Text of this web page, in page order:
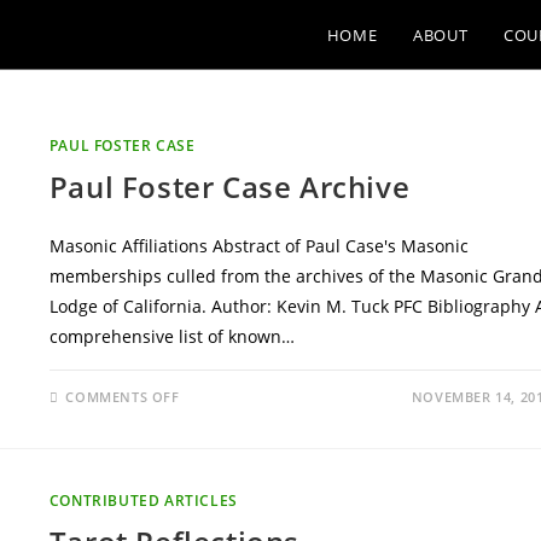
HOME ABOUT
PAUL FOSTER CASE
Paul Foster Case Archive
Masonic Affiliations Abstract of Paul Case's Masonic
memberships culled from the archives of the Masonic Grand
Lodge of California. Author: Kevin M. Tuck PFC Bibliography
comprehensive list of known…
COMMENTS OFFON NOVEMBER 14,
CONTRIBUTED ARTICLES